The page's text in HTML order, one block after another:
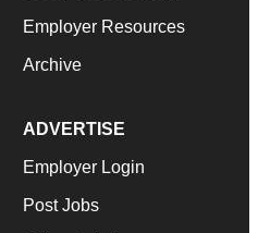
Employer Resources
Archive
ADVERTISE
Employer Login
Post Jobs